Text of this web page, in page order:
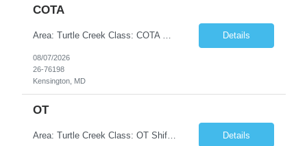
COTA
Area: Turtle Creek Class: COTA Shift: 1 Start: 08:30:00 End: 16:30:00 Details
08/07/2026
26-76198
Kensington, MD
OT
Area: Turtle Creek Class: OT Shift: 1 Start: 08:30:00 End: 16:30:00 Details